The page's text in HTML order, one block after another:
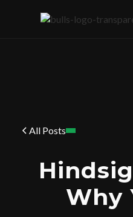
All Posts
Why